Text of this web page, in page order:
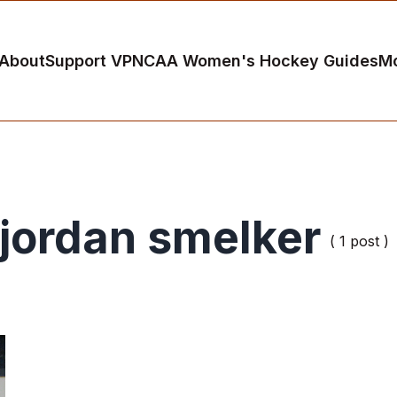
Support VPNCAA Women's Hockey Guides
jordan smelker ( 1 post )